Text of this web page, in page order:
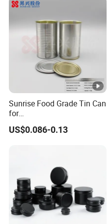
Sunrise Food Grade Tin Can
for
Sardine/Beef/Ketchup/Sou
p/Sauce
US$0.086-0.13